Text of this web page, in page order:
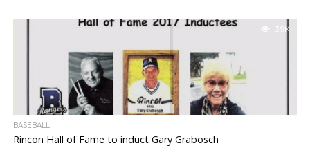
3.9K
BASEBALL
Rincon Hall of Fame to induct Gary Grabosch